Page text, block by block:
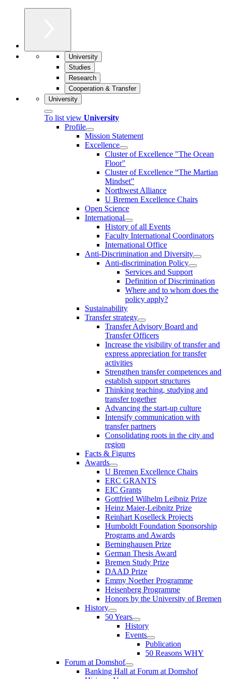
University
Studies
Research
Cooperation & Transfer
University
To list view University
Profile
Mission Statement
Excellence
Cluster of Ex­cel­lence "The Ocean
Floor"
Cluster of Excellence “The Martian
Mindset”
Northwest Alliance
U Bremen Excellence Chairs
Open Science
International
History of all Events
Faculty International Coordinators
International Office
Anti-Discrimination and Diversity
Anti-discrimination Policy
Services and Support
Definition of Discrimination
Where and to whom does the
policy apply?
Sustainability
Transfer strategy
Transfer Advisory Board and
Transfer Officers
Increase the visibility of transfer and
express appreciation for transfer
activities
Strengthen transfer competences and
establish support structures
Thinking teaching, studying and
transfer together
Advancing the start-up culture
Intensify communication with
transfer partners
Consolidating roots in the city and
region
Facts & Figures
Awards
U Bremen Excellence Chairs
ERC GRANTS
EIC Grants
Gottfried Wilhelm Leibniz Prize
Heinz Maier-Leibnitz Prize
Reinhart Koselleck Projects
Humboldt Foundation Sponsorship
Programs and Awards
Berninghausen Prize
German Thesis Award
Bremen Study Prize
DAAD Prize
Emmy Noether Programme
Heisenberg Programme
Honors by the University of Bremen
History
50 Years
History
Events
Publication
50 Reasons WHY
Forum at Domshof
Banking Hall at Forum at Domshof